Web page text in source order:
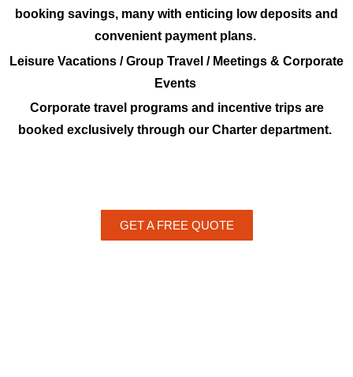
booking savings, many with enticing low deposits and
convenient payment plans.
Leisure Vacations / Group Travel / Meetings & Corporate
Events
Corporate travel programs and incentive trips are
booked exclusively through our Charter department.
GET A FREE QUOTE